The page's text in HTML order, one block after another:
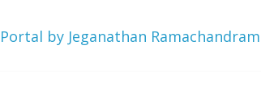
by Jeganathan Ramachandram